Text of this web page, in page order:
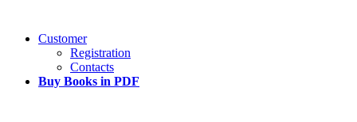
Customer
Registration
Contacts
Buy Books in PDF